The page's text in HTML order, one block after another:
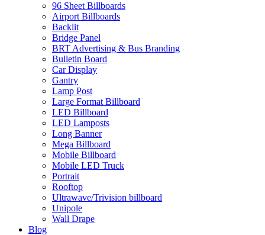
96 Sheet Billboards
Airport Billboards
Backlit
Bridge Panel
BRT Advertising & Bus Branding
Bulletin Board
Car Display
Gantry
Lamp Post
Large Format Billboard
LED Billboard
LED Lamposts
Long Banner
Mega Billboard
Mobile Billboard
Mobile LED Truck
Portrait
Rooftop
Ultrawave/Trivision billboard
Unipole
Wall Drape
Blog